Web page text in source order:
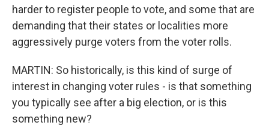
harder to register people to vote, and some that are
demanding that their states or localities more
aggressively purge voters from the voter rolls.
MARTIN: So historically, is this kind of surge of
interest in changing voter rules - is that something
you typically see after a big election, or is this
something new?